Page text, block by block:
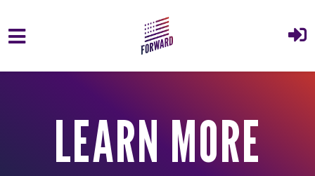
Skip to main content
LEARN MORE